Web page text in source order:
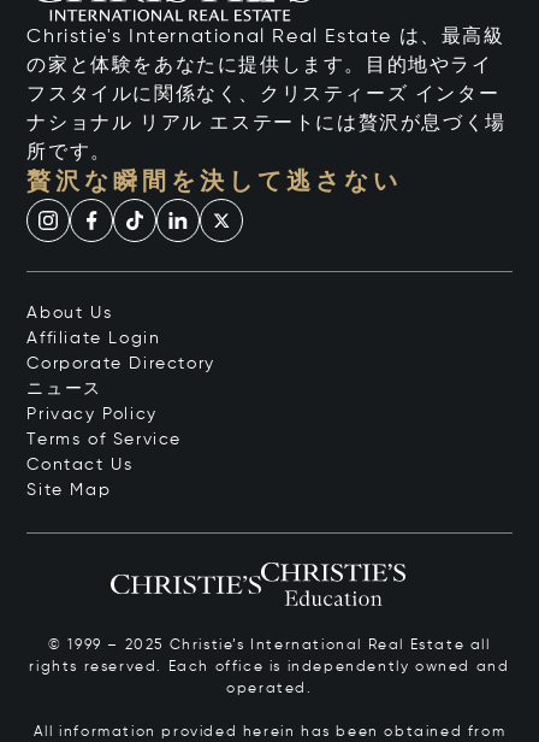
Christie's International Real Estate は、最高級
の家と体験をあなたに提供します。目的地やライ
フスタイルに関係なく、クリスティーズ インター
ナショナル リアル エステートには贅沢が息づく場
所です。
贅沢な瞬間を決して逃さない
About Us
Affiliate Login
Corporate Directory
ニュース
Privacy Policy
Terms of Service
Contact Us
Site Map
© 1999 – 2025 Christie’s International Real Estate all
rights reserved. Each office is independently owned and
operated.
All information provided herein has been obtained from